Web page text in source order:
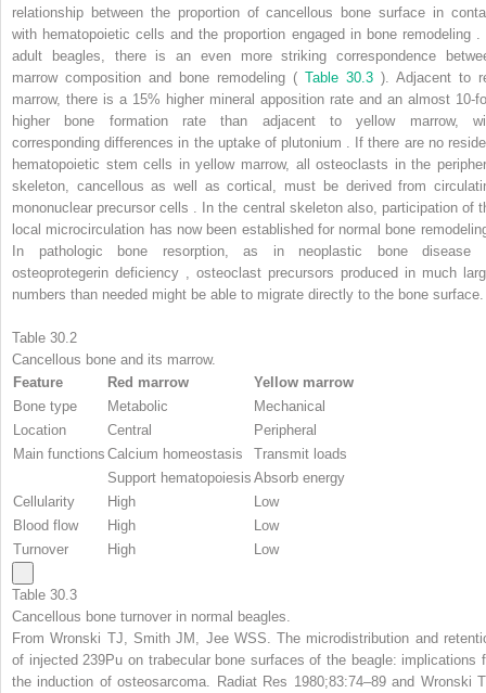
relationship between the proportion of cancellous bone surface in
with hematopoietic cells and the proportion engaged in bone remodeling .
adult beagles, there is an even more striking correspondence
marrow composition and bone remodeling ( Table 30.3 ). Adjacent to
marrow, there is a 15% higher mineral apposition rate and an almost 10-
higher bone formation rate than adjacent to yellow marrow,
corresponding differences in the uptake of plutonium . If there are no
hematopoietic stem cells in yellow marrow, all osteoclasts in the
skeleton, cancellous as well as cortical, must be derived from
mononuclear precursor cells . In the central skeleton also, participation of
local microcirculation has now been established for normal bone
In pathologic bone resorption, as in neoplastic bone disease
osteoprotegerin deficiency , osteoclast precursors produced in much
numbers than needed might be able to migrate directly to the bone surface.
Table 30.2
Cancellous bone and its marrow.
Feature
Red marrow
Yellow marrow
Bone type
Metabolic
Mechanical
Location
Central
Peripheral
Main functions Calcium homeostasis
Transmit loads
Support hematopoiesis Absorb energy
Cellularity
High
Low
Blood flow
High
Low
Turnover
High Low
Table 30.3
Cancellous bone turnover in normal beagles.
From Wronski TJ, Smith JM, Jee WSS. The microdistribution and
of injected 239Pu on trabecular bone surfaces of the beagle: implications
the induction of osteosarcoma. Radiat Res 1980;83:74–89 and Wronski